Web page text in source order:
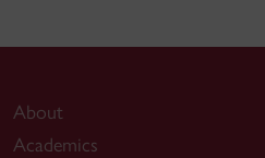
About
Academics